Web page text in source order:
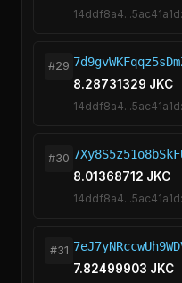
#29
8.28731329 JKC
#30
8.01368712 JKC
#31
7.82499903 JKC